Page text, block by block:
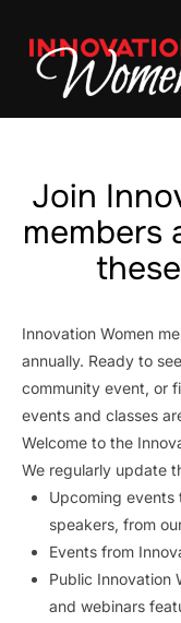
Join
members
Innovation Women
annually. Ready to
community event, or
events and classes
Welcome to the
We regularly update
Upcoming events
speakers, from
Events from
Public Innovation
and webinars